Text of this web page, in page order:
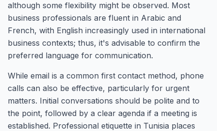
although some flexibility might be observed. Most
business professionals are fluent in Arabic and
French, with English increasingly used in international
business contexts; thus, it's advisable to confirm the
preferred language for communication.
While email is a common first contact method, phone
calls can also be effective, particularly for urgent
matters. Initial conversations should be polite and to
the point, followed by a clear agenda if a meeting is
established. Professional etiquette in Tunisia places